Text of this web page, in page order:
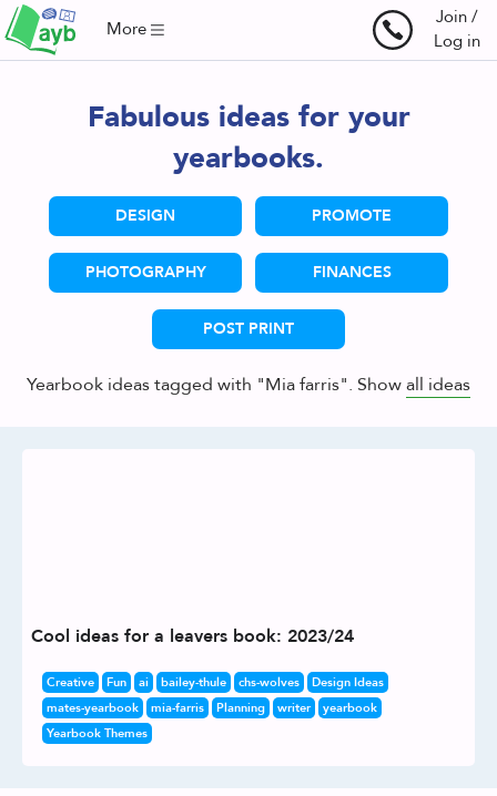
More
Join /
Log in
Fabulous ideas for your
yearbooks.
DESIGN PROMOTE
PHOTOGRAPHY FINANCES
POST PRINT
Yearbook ideas tagged with "Mia farris". Showall ideas
Cool ideas for a leavers book: 2023/24
Creative Fun ai bailey-thule chs-wolves
Design Ideas
mates-yearbook
mia-farris Planning writer
yearbook
Yearbook Themes